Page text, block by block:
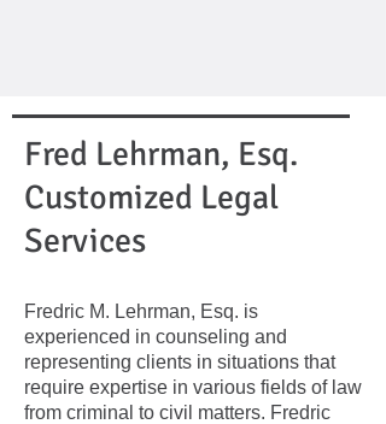
Fred Lehrman, Esq.
Customized Legal
Services
Fredric M. Lehrman, Esq. is
experienced in counseling and
representing clients in situations that
require expertise in various fields of law
from criminal to civil matters. Fredric